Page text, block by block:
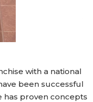
with a national
been successful
has proven concepts